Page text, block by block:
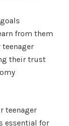
from them
their trust
teenager
essential for